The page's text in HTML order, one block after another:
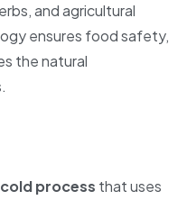
and agricultural
ensures food safety,
the natural
process that uses